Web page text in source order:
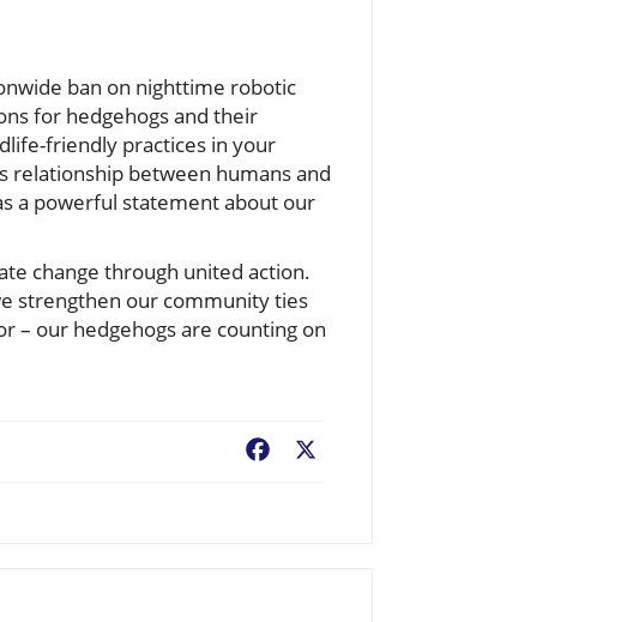
ban on nighttime robotic
for hedgehogs and their
friendly practices in your
relationship between humans and
a powerful statement about our
change through united action.
strengthen our community ties
– our hedgehogs are counting on
Facebook